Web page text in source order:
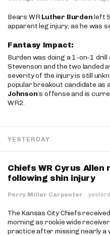
Bears WRLuther Burdenleft
apparent leg injury, as he was
Fantasy Impact:
Burden was doing a 1-on-1
Stevenson and the two landed
severity of the injury is still
popular breakout candidate as
Johnson’s offense and is
WR2.
YESTERDAY
Chiefs WR Cyrus
following shin injury
Perry Miller Carpenter ·
The Kansas City Chiefs
morning as rookie wide receiver
practice after missing nearly a